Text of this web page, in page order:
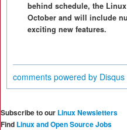
behind schedule, the
October and will include
exciting new features.
comments powered by Disqus
Subscribe to our Linux Newsletters
Find Linux and Open Source Jobs